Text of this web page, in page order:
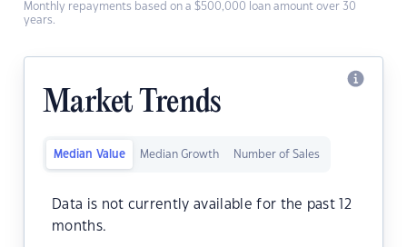
Monthly repayments based on a $500,000 loan amount over 30
years.
Market Trends
Median Value Median Growth Number of Sales
Data is not currently available for the past 12
months.